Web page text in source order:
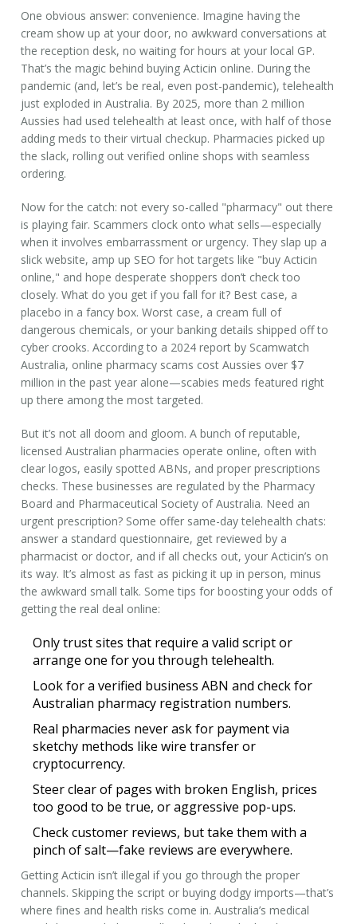
One obvious answer: convenience. Imagine having the
cream show up at your door, no awkward conversations at
the reception desk, no waiting for hours at your local GP.
That’s the magic behind buying Acticin online. During the
pandemic (and, let’s be real, even post-pandemic), telehealth
just exploded in Australia. By 2025, more than 2 million
Aussies had used telehealth at least once, with half of those
adding meds to their virtual checkup. Pharmacies picked up
the slack, rolling out verified online shops with seamless
ordering.
Now for the catch: not every so-called "pharmacy" out there
is playing fair. Scammers clock onto what sells—especially
when it involves embarrassment or urgency. They slap up a
slick website, amp up SEO for hot targets like "buy Acticin
online," and hope desperate shoppers don’t check too
closely. What do you get if you fall for it? Best case, a
placebo in a fancy box. Worst case, a cream full of
dangerous chemicals, or your banking details shipped off to
cyber crooks. According to a 2024 report by Scamwatch
Australia, online pharmacy scams cost Aussies over $7
million in the past year alone—scabies meds featured right
up there among the most targeted.
But it’s not all doom and gloom. A bunch of reputable,
licensed Australian pharmacies operate online, often with
clear logos, easily spotted ABNs, and proper prescriptions
checks. These businesses are regulated by the Pharmacy
Board and Pharmaceutical Society of Australia. Need an
urgent prescription? Some offer same-day telehealth chats:
answer a standard questionnaire, get reviewed by a
pharmacist or doctor, and if all checks out, your Acticin’s on
its way. It’s almost as fast as picking it up in person, minus
the awkward small talk. Some tips for boosting your odds of
getting the real deal online:
Only trust sites that require a valid script or
arrange one for you through telehealth.
Look for a verified business ABN and check for
Australian pharmacy registration numbers.
Real pharmacies never ask for payment via
sketchy methods like wire transfer or
cryptocurrency.
Steer clear of pages with broken English, prices
too good to be true, or aggressive pop-ups.
Check customer reviews, but take them with a
pinch of salt—fake reviews are everywhere.
Getting Acticin isn’t illegal if you go through the proper
channels. Skipping the script or buying dodgy imports—that’s
where fines and health risks come in. Australia’s medical